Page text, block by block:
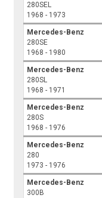
280SEL
1968 - 1973
Mercedes-Benz
280SE
1968 - 1980
Mercedes-Benz
280SL
1968 - 1971
Mercedes-Benz
280S
1968 - 1976
Mercedes-Benz
280
1973 - 1976
Mercedes-Benz
300B